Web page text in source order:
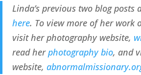
Linda’s previous two blog posts
here. To view more of her work
visit her photography website,
read her photography bio, and
website,